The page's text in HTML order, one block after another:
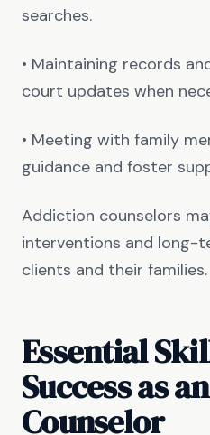
searches.
• Maintaining records
court updates when
• Meeting with family
guidance and foster
Addiction counselors
interventions and long-
clients and their families.
Essential
Success as
Counselor